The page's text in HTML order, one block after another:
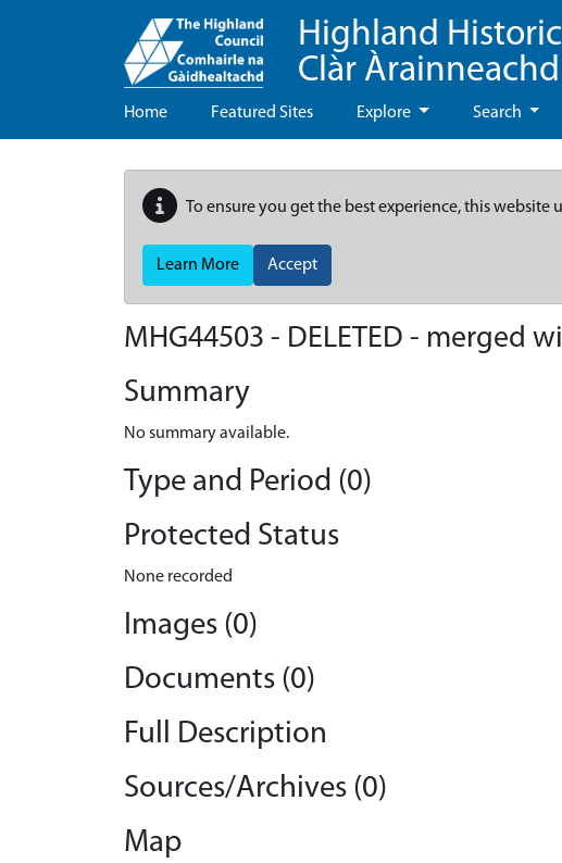
Highland
Clàr
Home Featured Sites Explore Search
To ensure you get the best experience, this website
Learn More Accept
MHG44503 - DELETED - merged
Summary
No summary available.
Type and Period (0)
Protected Status
None recorded
Images (0)
Documents (0)
Full Description
Sources/Archives (0)
Map